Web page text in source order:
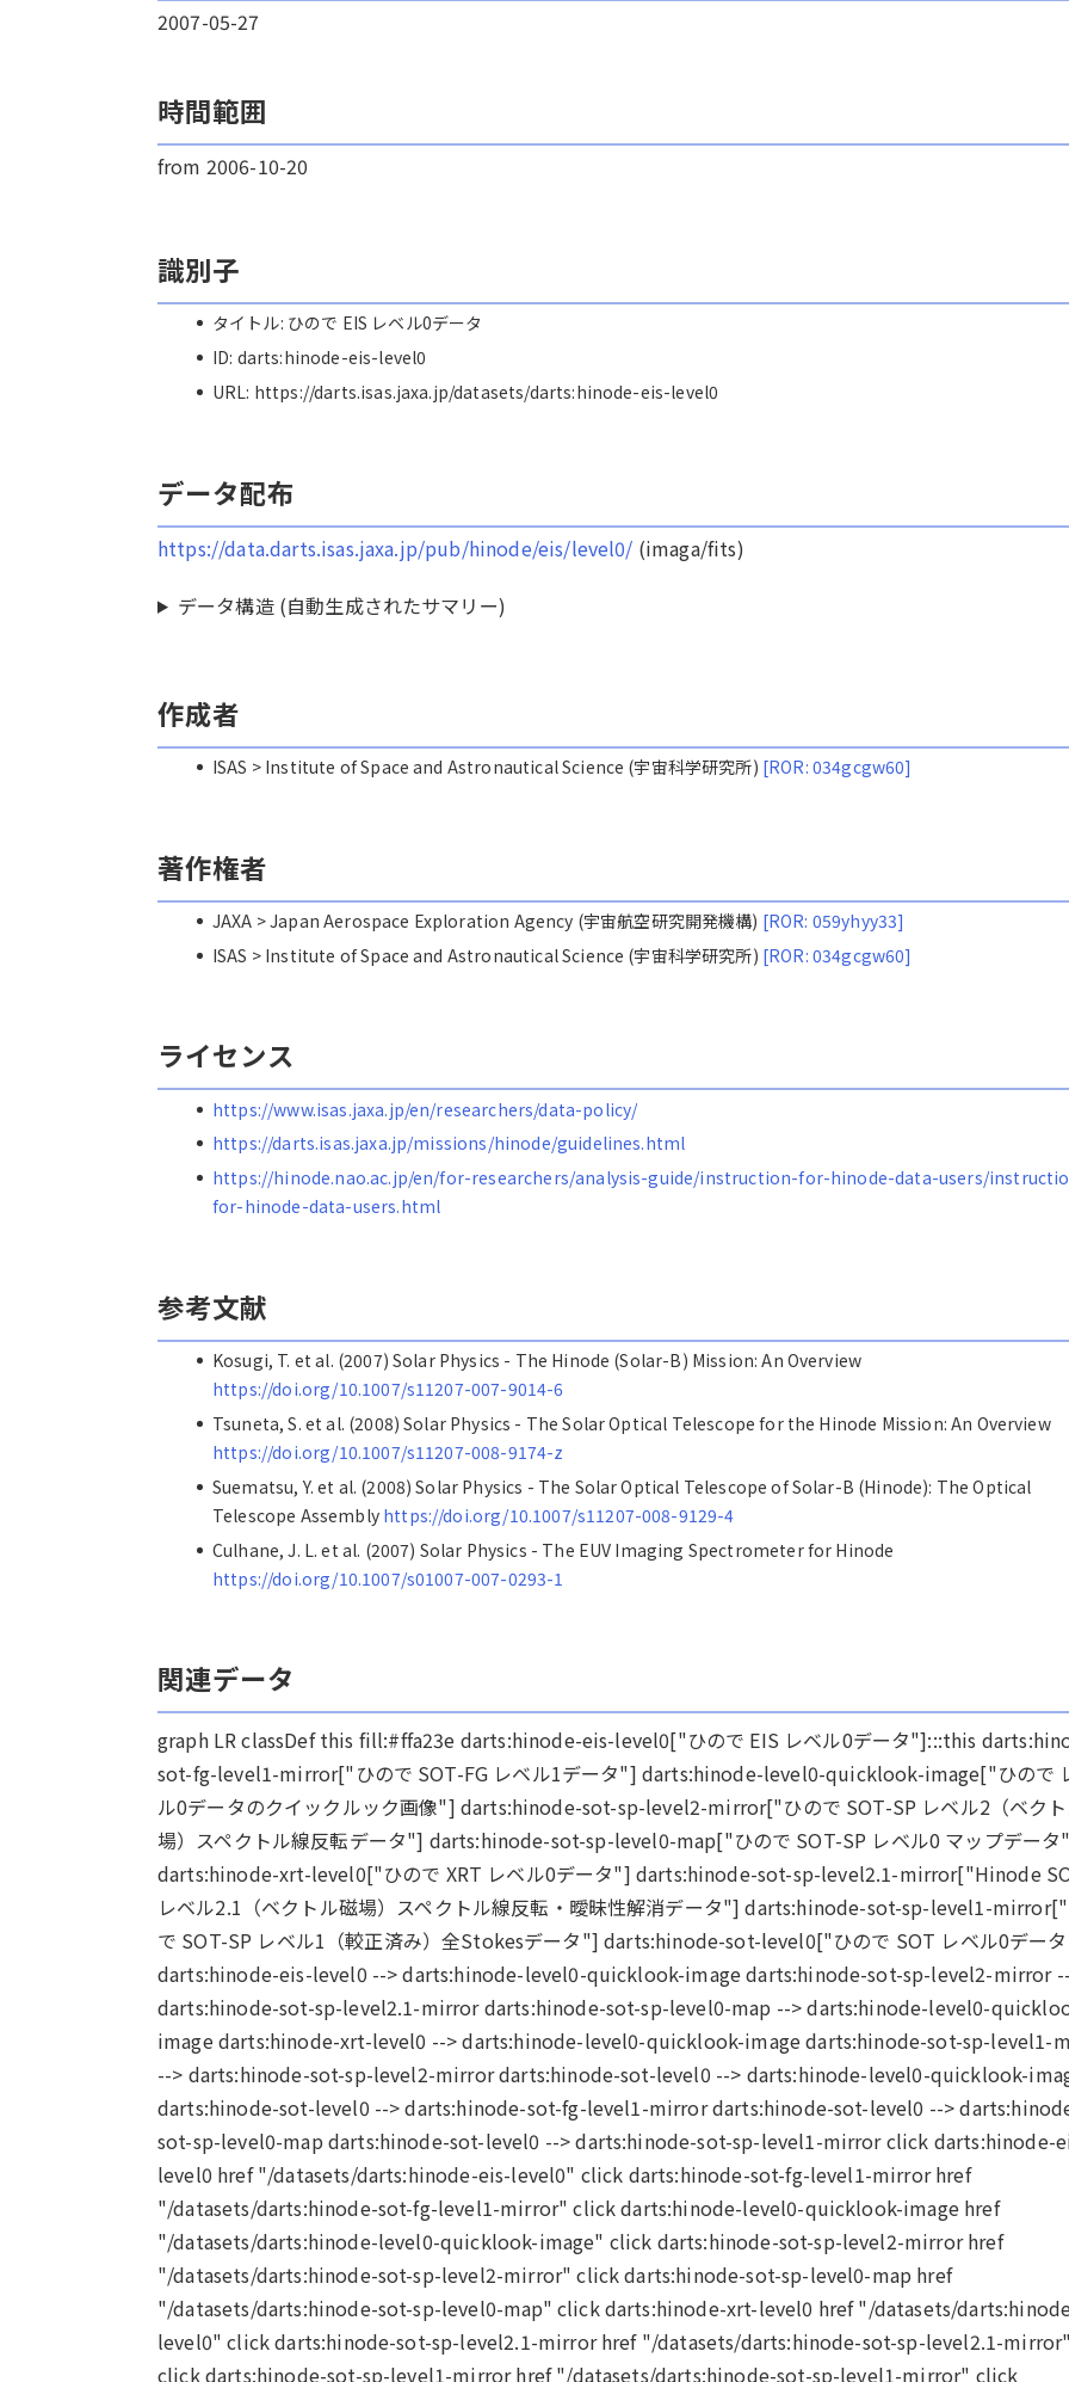
2007-05-27
時間範囲
from 2006-10-20
識別子
タイトル: ひので EIS レベル0データ
ID: darts:hinode-eis-level0
URL: https://darts.isas.jaxa.jp/datasets/darts:hinode-eis-level0
データ配布
https://data.darts.isas.jaxa.jp/pub/hinode/eis/level0/ (imaga/fits)
データ構造 (自動生成されたサマリー)
作成者
ISAS > Institute of Space and Astronautical Science (宇宙科学研究所) [ROR: 034gcgw60]
著作権者
JAXA > Japan Aerospace Exploration Agency (宇宙航空研究開発機構) [ROR: 059yhyy33]
ISAS > Institute of Space and Astronautical Science (宇宙科学研究所) [ROR: 034gcgw60]
ライセンス
https://www.isas.jaxa.jp/en/researchers/data-policy/
https://darts.isas.jaxa.jp/missions/hinode/guidelines.html
https://hinode.nao.ac.jp/en/for-researchers/analysis-guide/instruction-for-hinode-data-users/
for-hinode-data-users.html
参考文献
Kosugi, T. et al. (2007) Solar Physics - The Hinode (Solar-B) Mission: An Overview
https://doi.org/10.1007/s11207-007-9014-6
Tsuneta, S. et al. (2008) Solar Physics - The Solar Optical Telescope for the Hinode Mission: An Overview
https://doi.org/10.1007/s11207-008-9174-z
Suematsu, Y. et al. (2008) Solar Physics - The Solar Optical Telescope of Solar-B (Hinode): The Optical
Telescope Assembly https://doi.org/10.1007/s11207-008-9129-4
Culhane, J. L. et al. (2007) Solar Physics - The EUV Imaging Spectrometer for Hinode
https://doi.org/10.1007/s01007-007-0293-1
関連データ
graph LR classDef this fill:#ffa23e darts:hinode-eis-level0["ひので EIS レベル0データ"]:::this
sot-fg-level1-mirror["ひので SOT-FG レベル1データ"] darts:hinode-level0-quicklook-image["ひので
ル0データのクイックルック画像"] darts:hinode-sot-sp-level2-mirror["ひので SOT-SP レベル2（ベク
場）スペクトル線反転データ"] darts:hinode-sot-sp-level0-map["ひので SOT-SP レベル0 マップデータ
darts:hinode-xrt-level0["ひので XRT レベル0データ"] darts:hinode-sot-sp-level2.1-mirror["Hinode
レベル2.1（ベクトル磁場）スペクトル線反転・曖昧性解消データ"] darts:hinode-sot-sp-level1-
で SOT-SP レベル1（較正済み）全Stokesデータ"] darts:hinode-sot-level0["ひので SOT レベル0デー
darts:hinode-eis-level0 --> darts:hinode-level0-quicklook-image darts:hinode-sot-sp-level2-mirror
darts:hinode-sot-sp-level2.1-mirror darts:hinode-sot-sp-level0-map --> darts:hinode-level0-
image darts:hinode-xrt-level0 --> darts:hinode-level0-quicklook-image darts:hinode-sot-sp-level1-
--> darts:hinode-sot-sp-level2-mirror darts:hinode-sot-level0 --> darts:hinode-level0-quicklook-
darts:hinode-sot-level0 --> darts:hinode-sot-fg-level1-mirror darts:hinode-sot-level0 -->
sot-sp-level0-map darts:hinode-sot-level0 --> darts:hinode-sot-sp-level1-mirror click darts:hinode-
level0 href "/datasets/darts:hinode-eis-level0" click darts:hinode-sot-fg-level1-mirror href
"/datasets/darts:hinode-sot-fg-level1-mirror" click darts:hinode-level0-quicklook-image href
"/datasets/darts:hinode-level0-quicklook-image" click darts:hinode-sot-sp-level2-mirror href
"/datasets/darts:hinode-sot-sp-level2-mirror" click darts:hinode-sot-sp-level0-map href
"/datasets/darts:hinode-sot-sp-level0-map" click darts:hinode-xrt-level0 href "/datasets/
level0" click darts:hinode-sot-sp-level2.1-mirror href "/datasets/darts:hinode-sot-sp-level2.1-mirror"
click darts:hinode-sot-sp-level1-mirror href "/datasets/darts:hinode-sot-sp-level1-mirror" click